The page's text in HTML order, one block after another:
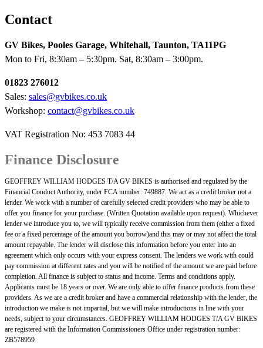
Contact
GV Bikes, Pooles Garage, Whitehall, Taunton, TA11PG
Mon to Fri, 8:30am – 5:30pm. Sat, 8:30am – 3:00pm.
01823 276012
Sales: sales@gvbikes.co.uk
Workshop: contact@gvbikes.co.uk
VAT Registration No: 453 7083 44
Finance Disclosure
GEOFFREY WILLIAM HODGES T/A GV BIKES is authorised and regulated by the
Financial Conduct Authority, under FCA number: 749887. We act as a credit broker not a
lender. We work with a number of carefully selected credit providers who may be able to
offer you finance for your purchase. (Written Quotation available upon request). Whichever
lender we introduce you to, we will typically receive commission from them (either a fixed
fee or a fixed percentage of the amount you borrow)and this may or may not affect the total
amount repayable. The lender will disclose this information before you enter into an
agreement which only occurs with your express consent. The lenders we work with could
pay commission at different rates and you will be notified of the amount we are paid before
completion. All finance is subject to status and income. Terms and conditions apply.
Applicants must be 18 years or over. We are only able to offer finance products from these
providers. As we are a credit broker and have a commercial relationship with the lender, the
introduction we make is not impartial, but we will make introductions in line with your
needs, subject to your circumstances. GEOFFREY WILLIAM HODGES T/A GV BIKES
are registered with the Information Commissioners Office under registration number:
ZB578959